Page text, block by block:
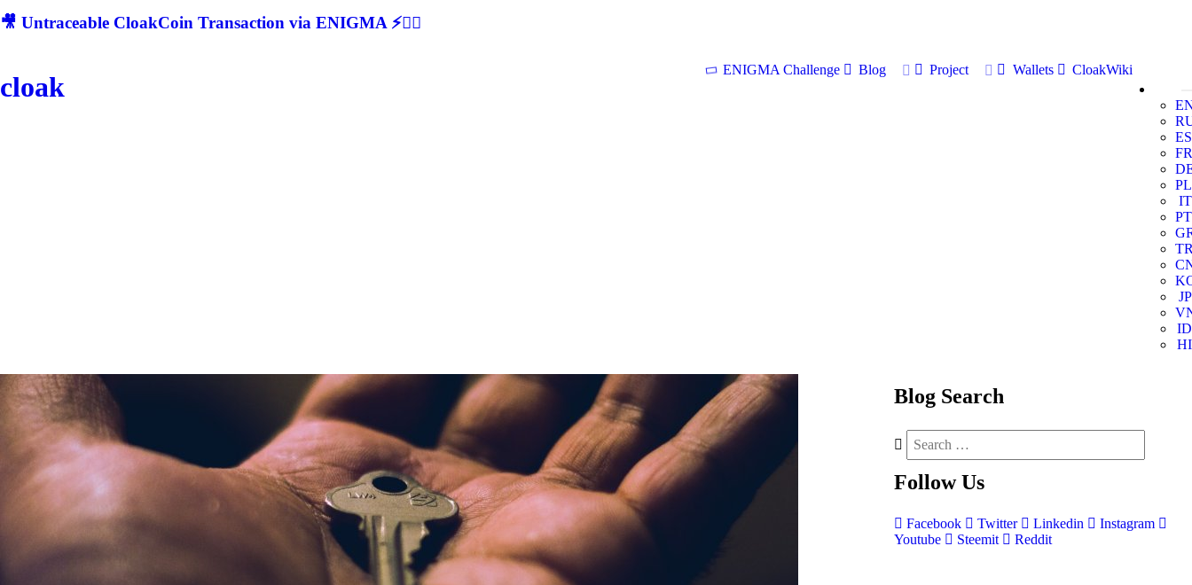
🎥 Untraceable CloakCoin Transaction via ENIGMA ⚡🕵‍♂
cloak
ENIGMA Challenge Blog Project Wallets
CloakWiki
ES
FR
PL
IT
PT
JP
ID
HI
Blog Search
Follow Us
Facebook Twitter Linkedin
Instagram
Youtube
Steemit Reddit